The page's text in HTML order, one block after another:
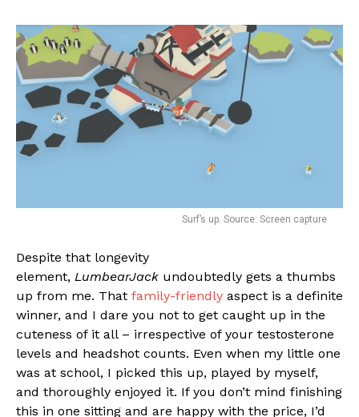
Surf’s up. Source: Screen capture
Despite that longevity
element, LumbearJack undoubtedly gets a thumbs
up from me. That family-friendly aspect is a definite
winner, and I dare you not to get caught up in the
cuteness of it all – irrespective of your testosterone
levels and headshot counts. Even when my little one
was at school, I picked this up, played by myself,
and thoroughly enjoyed it. If you don’t mind finishing
this in one sitting and are happy with the price, I’d
Whatsapp
Email